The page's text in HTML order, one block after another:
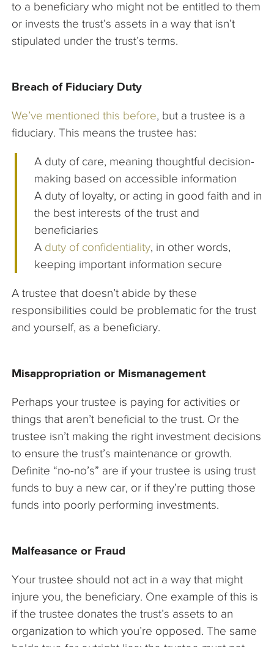
to a beneficiary who might not be entitled to them
or invests the trust’s assets in a way that isn’t
stipulated under the trust’s terms.
Breach of Fiduciary Duty
We’ve mentioned this before, but a trustee is a
fiduciary. This means the trustee has:
A duty of care, meaning thoughtful decision-
making based on accessible information
A duty of loyalty, or acting in good faith and in
the best interests of the trust and
beneficiaries
A duty of confidentiality, in other words,
keeping important information secure
A trustee that doesn’t abide by these
responsibilities could be problematic for the trust
and yourself, as a beneficiary.
Misappropriation or Mismanagement
Perhaps your trustee is paying for activities or
things that aren’t beneficial to the trust. Or the
trustee isn’t making the right investment decisions
to ensure the trust’s maintenance or growth.
Definite “no-no’s” are if your trustee is using trust
funds to buy a new car, or if they’re putting those
funds into poorly performing investments.
Malfeasance or Fraud
Your trustee should not act in a way that might
injure you, the beneficiary. One example of this is
if the trustee donates the trust’s assets to an
organization to which you’re opposed. The same